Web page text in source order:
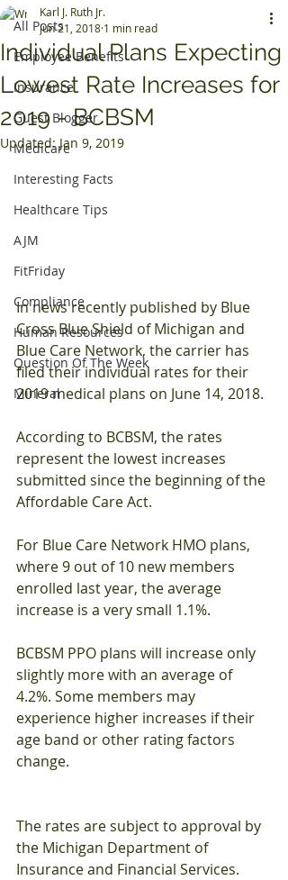
All Posts
Employee Benefits
Insurance
Guest Blogger
Medicare
Interesting Facts
Healthcare Tips
AJM
FitFriday
Compliance
Human Resources
Question Of The Week
Mineral
Individual Plans Expecting
Lowest Rate Increases for
2019 - BCBSM
Karl J. Ruth Jr.
Jun 21, 2018 1 min read
Updated:Jan 9, 2019
In news recently published by Blue
Cross Blue Shield of Michigan and
Blue Care Network, the carrier has
filed their individual rates for their
2019 medical plans on June 14, 2018.
According to BCBSM, the rates
represent the lowest increases
submitted since the beginning of the
Affordable Care Act.
For Blue Care Network HMO plans,
where 9 out of 10 new members
enrolled last year, the average
increase is a very small 1.1%.
BCBSM PPO plans will increase only
slightly more with an average of
4.2%. Some members may
experience higher increases if their
age band or other rating factors
change.
The rates are subject to approval by
the Michigan Department of
Insurance and Financial Services.